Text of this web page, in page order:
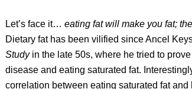
Let’s face it… eating fat will make you fat; the
Dietary fat has been vilified since Ancel
Studyin the late 50s, where he tried to
disease and eating saturated fat.
correlation between eating saturated fat